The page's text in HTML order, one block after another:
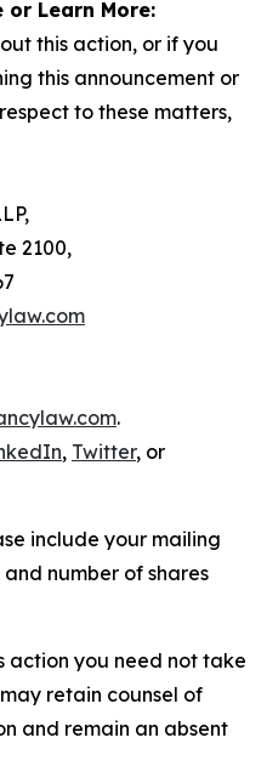
Learn More:
this action, or if you
this announcement or
to these matters,
2100,
.
, Twitter, or
include your mailing
number of shares
action you need not take
retain counsel of
and remain an absent